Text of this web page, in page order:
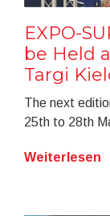
EXPO-
be Held
Targi
The next
25th to 28th
Weiterlesen